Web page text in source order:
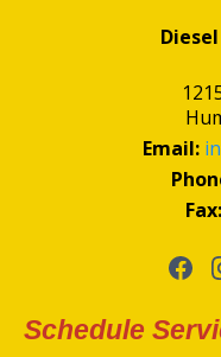
Email:
Fax:
Schedule